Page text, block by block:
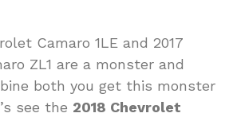
Camaro 1LE and 2017
ZL1 are a monster and
both you get this monster
see the 2018 Chevrolet